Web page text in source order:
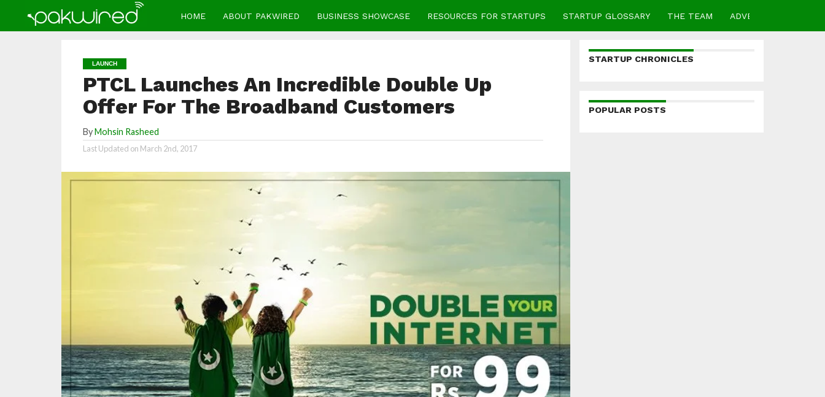
HOME ABOUT PAKWIRED BUSINESS SHOWCASE RESOURCES FOR STARTUPS STARTUP GLOSSARY THE TEAM ADVERTISE
LAUNCH
PTCL Launches An Incredible Double Up
Offer For The Broadband Customers
ByMohsin Rasheed
Last Updated on March 2nd, 2017
STARTUP CHRONICLES
POPULAR POSTS